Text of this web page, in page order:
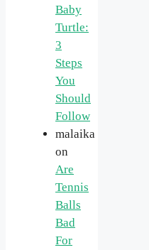
Baby
Turtle:
3
Steps
You
Should
Follow
malaika
on
Are
Tennis
Balls
Bad
For